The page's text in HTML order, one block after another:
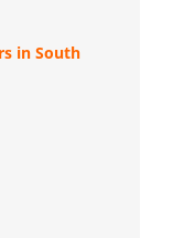
in South